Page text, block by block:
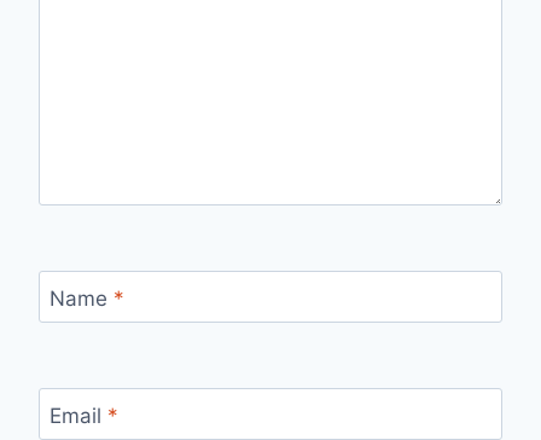
Name *
Email *